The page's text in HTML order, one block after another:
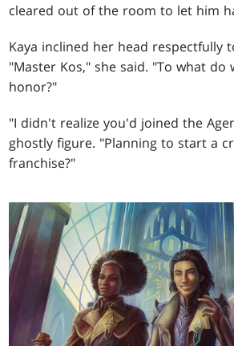
cleared out of the room to let him
Kaya inclined her head respectfully
"Master Kos," she said. "To what do
honor?"
"I didn't realize you'd joined the
ghostly figure. "Planning to start a
franchise?"